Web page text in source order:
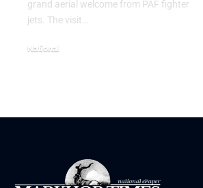
grand aerial welcome from PAF fighter
jets. The visit…
National